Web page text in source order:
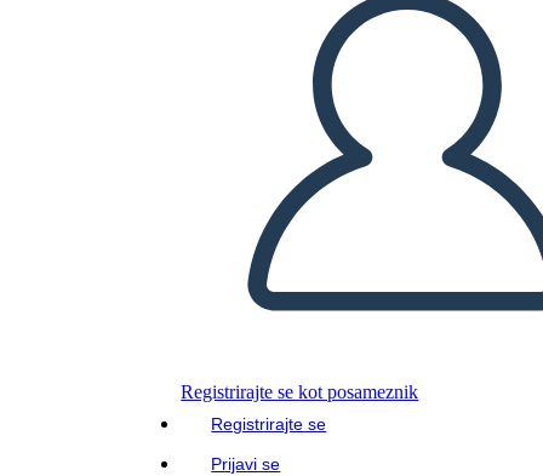
Registrirajte se kot posameznik
Registrirajte se
Prijavi se
PREDVAJANJE DIAPROJEKCIJE
PREBERI MI